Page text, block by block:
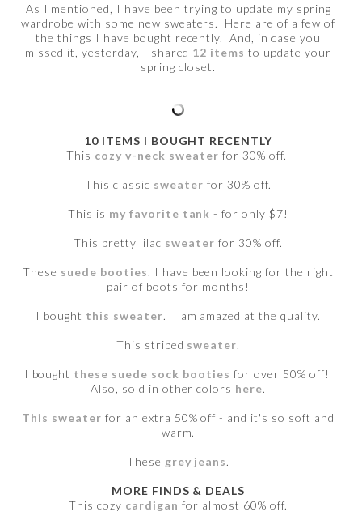
As I mentioned, I have been trying to update my spring
wardrobe with some new sweaters. Here are of a few of
the things I have bought recently. And, in case you
missed it, yesterday, I shared 12 itemsto update your
spring closet.
10 ITEMS I BOUGHT RECENTLY
This cozy v-neck sweater for 30% off.
This classic sweater for 30% off.
This is my favorite tank - for only $7!
This pretty lilac sweater for 30% off.
These suede booties. I have been looking for the right
pair of boots for months!
I bought this sweater. I am amazed at the quality.
This striped sweater.
I bought these suede sock booties for over 50% off!
Also, sold in other colors here.
This sweater for an extra 50% off - and it's so soft and
warm.
These grey jeans.
MORE FINDS & DEALS
This cozy cardigan for almost 60% off.